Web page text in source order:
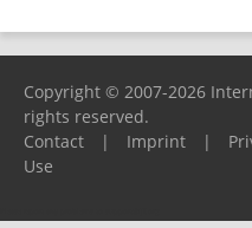
Copyright © 2007-2026
rights reserved.
Contact
| Imprint |
Use